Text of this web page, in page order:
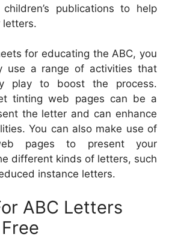
publications to help
letters.
for educating the ABC, you
use a range of activities that
play to boost the process.
tinting web pages can be a
the letter and can enhance
You can also make use of
pages to present your
different kinds of letters, such
instance letters.
ABC Letters